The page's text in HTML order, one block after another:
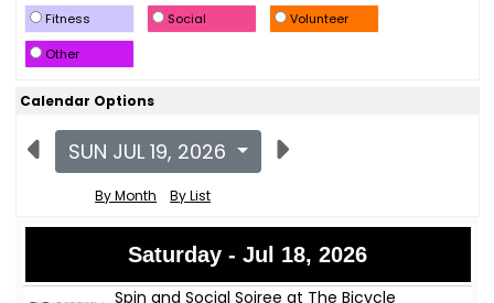
Fitness
Social
Volunteer
Other
Calendar Options
SUN JUL 19, 2026
By Month By List
Saturday - Jul 18, 2026
Spin and Social Soiree at The Bicycle